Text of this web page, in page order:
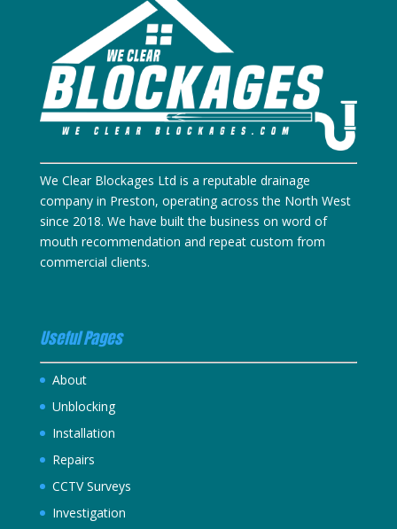
We Clear Blockages Ltd is a reputable drainage
company in Preston, operating across the North West
since 2018. We have built the business on word of
mouth recommendation and repeat custom from
commercial clients.
Useful Pages
About
Unblocking
Installation
Repairs
CCTV Surveys
Investigation